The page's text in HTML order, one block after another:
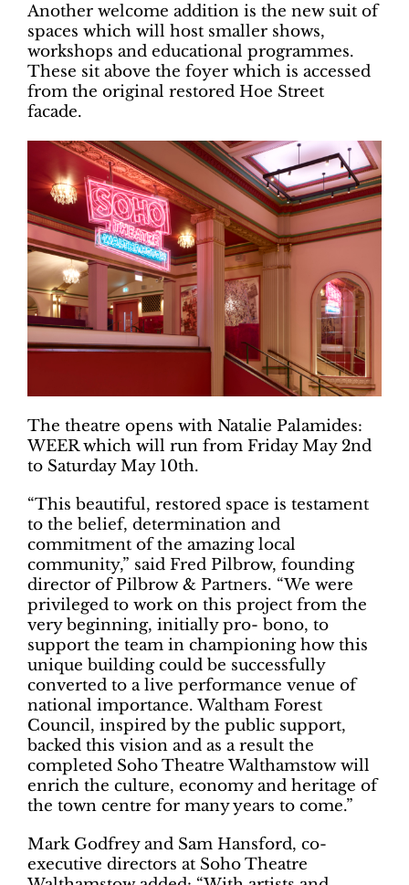
Another welcome addition is the new suit of
spaces which will host smaller shows,
workshops and educational programmes.
These sit above the foyer which is accessed
from the original restored Hoe Street
facade.
The theatre opens with Natalie Palamides:
WEER which will run from Friday May 2nd
to Saturday May 10th.
“This beautiful, restored space is testament
to the belief, determination and
commitment of the amazing local
community,” said Fred Pilbrow, founding
director of Pilbrow & Partners. “We were
privileged to work on this project from the
very beginning, initially pro- bono, to
support the team in championing how this
unique building could be successfully
converted to a live performance venue of
national importance. Waltham Forest
Council, inspired by the public support,
backed this vision and as a result the
completed Soho Theatre Walthamstow will
enrich the culture, economy and heritage of
the town centre for many years to come.”
Mark Godfrey and Sam Hansford, co-
executive directors at Soho Theatre